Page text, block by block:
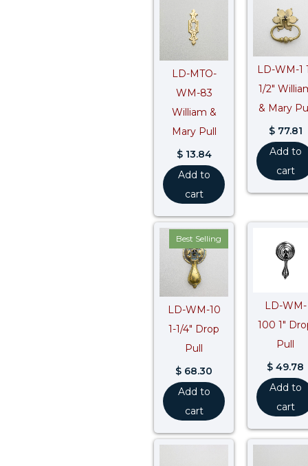
LD-MTO-
WM-83
William &
Mary Pull
$13.84
Add to
cart
LD-WM-1
1/2″
& Mary
$77.81
Add to
cart
Best Selling
LD-WM-10
1-1/4″ Drop
Pull
$ 68.30
Add to
cart
LD-WM-
100 1″
Pull
$ 49.78
Add to
cart